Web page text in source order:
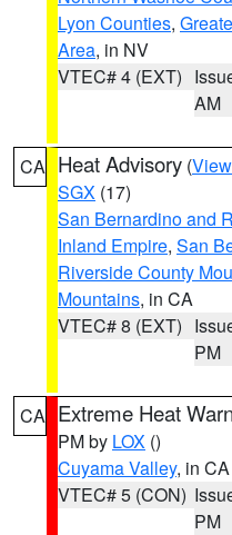
Lyon Counties,
Area, in NV
VTEC# 4 (EXT)
AM
CA Heat Advisory (
SGX (17)
San Bernardino and
Inland Empire, San
Riverside County
Mountains, in CA
VTEC# 8 (EXT)
PM
CA Extreme Heat
PM by LOX ()
Cuyama Valley, in CA
VTEC# 5 (CON)
PM